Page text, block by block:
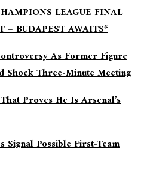
LEAGUE FINAL
– BUDAPEST AWAITS*
As Former Figure
Shock Three-Minute Meeting
Proves He Is Arsenal’s
Signal Possible First-Team